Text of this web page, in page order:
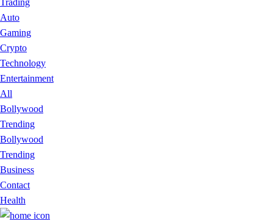
Trading
Auto
Gaming
Crypto
Technology
Entertainment
All
Bollywood
Trending
Bollywood
Trending
Business
Contact
Health